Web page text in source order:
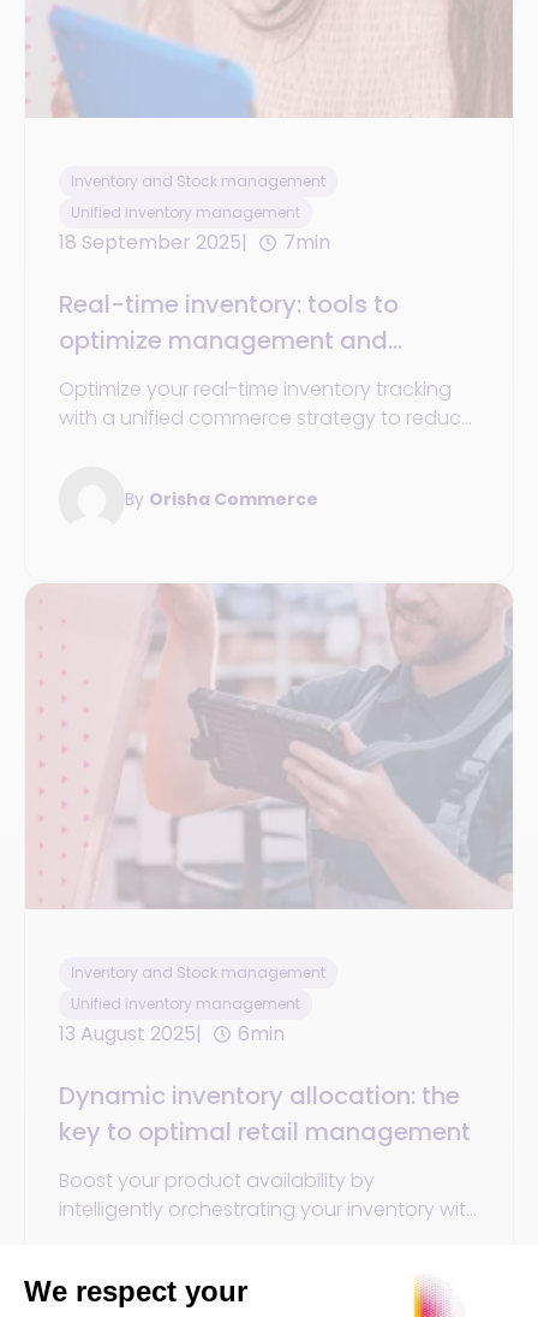
Inventory and Stock management
Unified inventory management
18 September 2025 7min
Real-time inventory: tools to
optimize management and
tracking in omnichannel retail
Optimize your real-time inventory tracking
with a unified commerce strategy to reduce
By Orisha Commerce
Inventory and Stock management
Unified inventory management
13 August 2025 6min
Dynamic inventory allocation: the
key to optimal retail management
Boost your product availability by
intelligently orchestrating your inventory with
ByOrisha Commerce